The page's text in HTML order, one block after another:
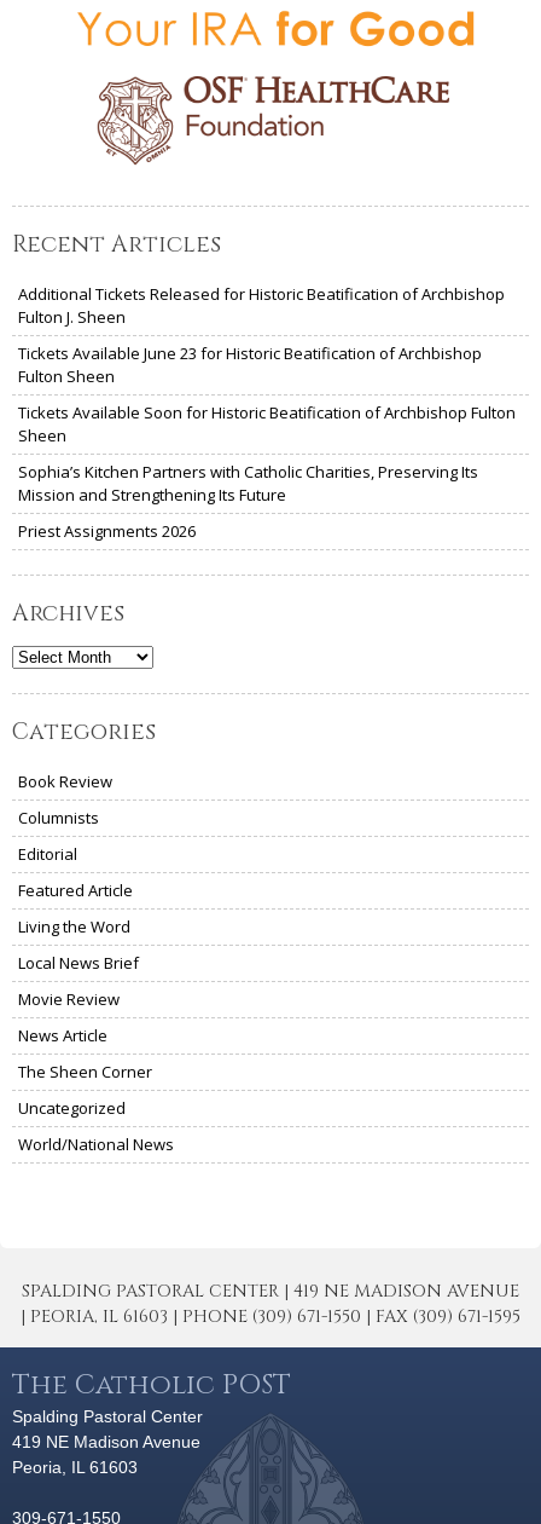
Recent Articles
Additional Tickets Released for Historic Beatification of Archbishop
Fulton J. Sheen
Tickets Available June 23 for Historic Beatification of Archbishop
Fulton Sheen
Tickets Available Soon for Historic Beatification of Archbishop Fulton
Sheen
Sophia’s Kitchen Partners with Catholic Charities, Preserving Its
Mission and Strengthening Its Future
Priest Assignments 2026
Archives
Archives
Categories
Book Review
Columnists
Editorial
Featured Article
Living the Word
Local News Brief
Movie Review
News Article
The Sheen Corner
Uncategorized
World/National News
SPALDING PASTORAL CENTER | 419 NE MADISON AVENUE
| PEORIA, IL 61603 | PHONE (309) 671-1550 | FAX (309) 671-1595
The Catholic POST
Spalding Pastoral Center
419 NE Madison Avenue
Peoria, IL 61603
309-671-1550